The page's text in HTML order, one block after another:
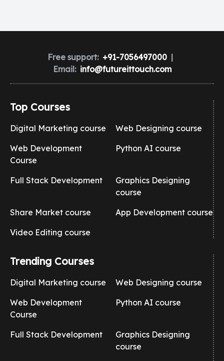
Free support: +91-7056497000 |
Email: info@futureittouch.com
Top Courses
Digital Marketing course
Web Designing course
Web Development
Course
Python AI course
Full Stack Development
Graphics Designing
course
Share Market course
App Development course
Video Editing course
Trending Courses
Digital Marketing course
Web Designing course
Web Development
Course
Python AI course
Full Stack Development
Graphics Designing
course